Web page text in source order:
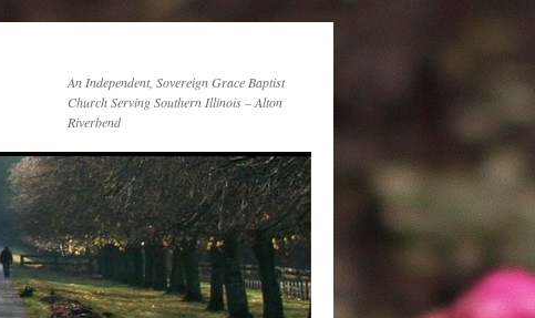
An Independent, Sovereign Grace Baptist
Church Serving Southern Illinois – Alton
Riverbend